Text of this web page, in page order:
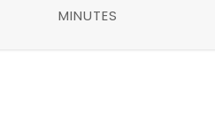
MINUTES